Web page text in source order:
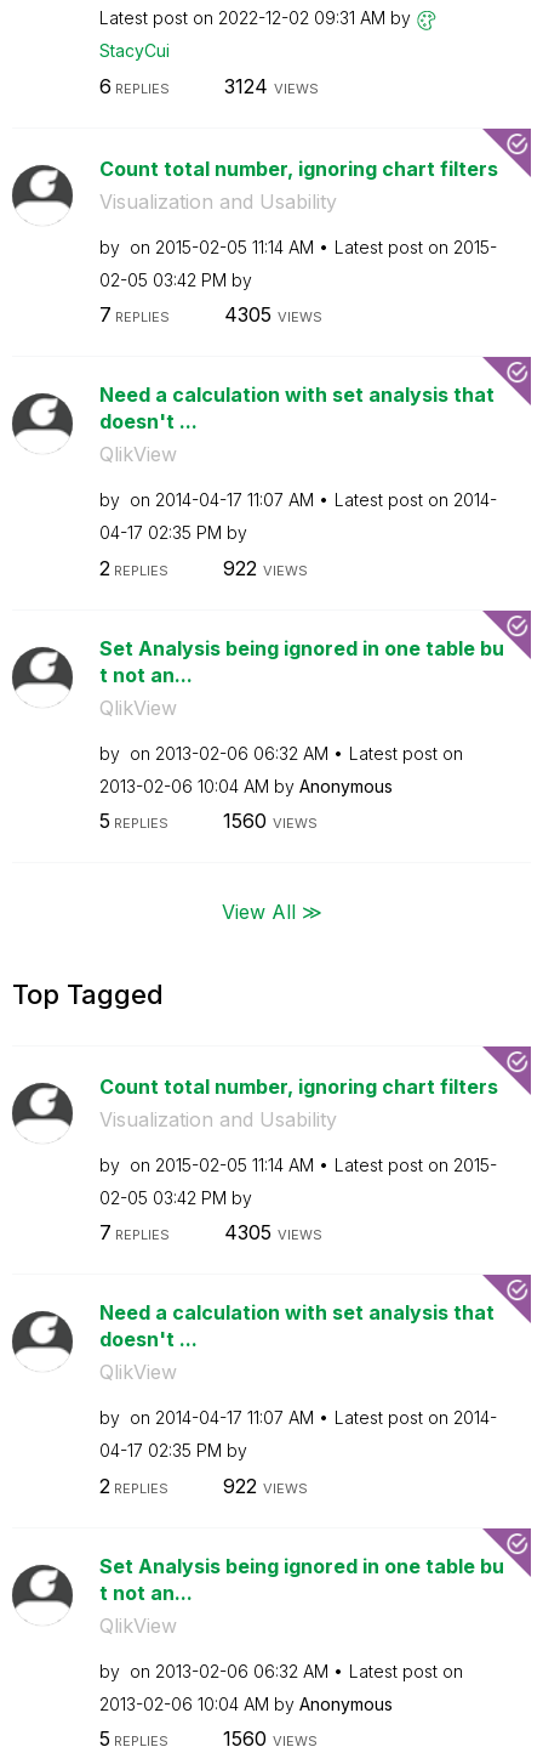
Latest post on ‎2022-12-02 09:31 AM by
StacyCui
6 REPLIES 3124 VIEWS
Count total number, ignoring chart filters
Visualization and Usability
by on ‎2015-02-05 11:14 AM Latest post on ‎2015-
02-05 03:42 PM by
7 REPLIES 4305 VIEWS
Need a calculation with set analysis that
doesn't ...
QlikView
by on ‎2014-04-17 11:07 AM Latest post on ‎2014-
04-17 02:35 PM by
2 REPLIES 922 VIEWS
Set Analysis being ignored in one table bu
t not an...
QlikView
by on ‎2013-02-06 06:32 AM
Latest post on
‎2013-02-06 10:04 AM by Anonymous
5 REPLIES 1560 VIEWS
View All ≫
Top Tagged
Count total number, ignoring chart filters
Visualization and Usability
by on ‎2015-02-05 11:14 AM Latest post on ‎2015-
02-05 03:42 PM by
7 REPLIES 4305 VIEWS
Need a calculation with set analysis that
doesn't ...
QlikView
by on ‎2014-04-17 11:07 AM Latest post on ‎2014-
04-17 02:35 PM by
2 REPLIES 922 VIEWS
Set Analysis being ignored in one table bu
t not an...
QlikView
by on ‎2013-02-06 06:32 AM
Latest post on
‎2013-02-06 10:04 AM by Anonymous
5 REPLIES 1560 VIEWS